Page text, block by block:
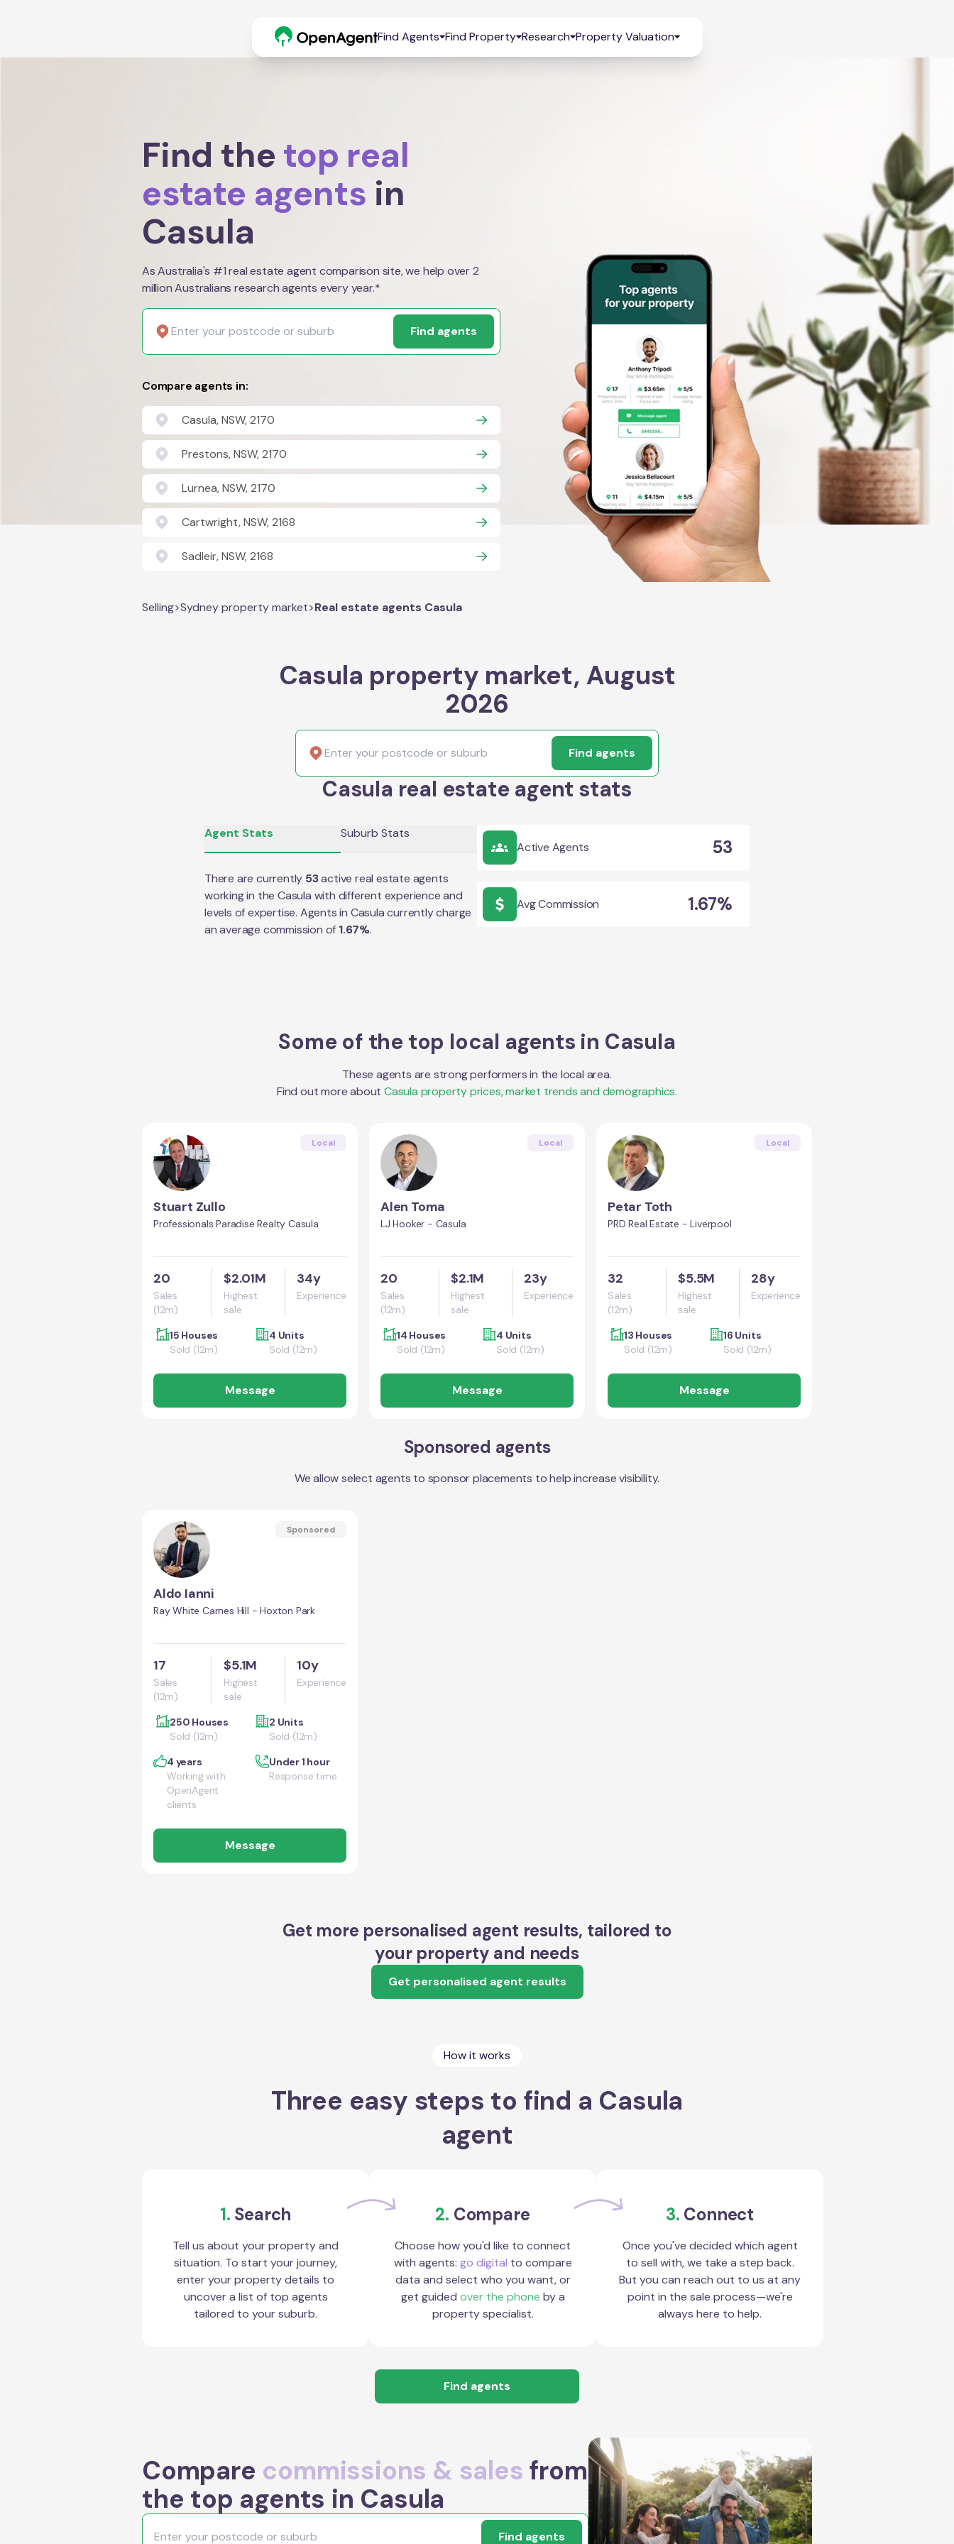
Find Agents Find Property Research Property Valuation
Find the top real
estate agents in
Casula
As Australia's #1 real estate agent comparison site, we help over 2
million Australians research agents every year.*
Find agents
Compare agents in:
Casula, NSW, 2170
Prestons, NSW, 2170
Lurnea, NSW, 2170
Cartwright, NSW, 2168
Sadleir, NSW, 2168
Selling>Sydney property market>Real estate agents Casula
Casula property market, August
2026
Find agents
Casula real estate agent stats
Agent Stats Suburb Stats
There are currently 53active real estate agents
working in theCasula with different experience and
levels of expertise. Agents in Casulacurrently charge
an average commission of 1.67%.
Active Agents 53
Avg Commission 1.67%
Some of the top local agents in Casula
These agents are strong performers in the local area.
Find out more about Casula property prices, market trends and demographics.
Local
Stuart Zullo
Professionals Paradise Realty Casula
20
Sales
(12m)
$2.01M
Highest
sale
34y
Experience
15 Houses
Sold (12m)
4 Units
Sold (12m)
Message
Local
Alen Toma
LJ Hooker - Casula
20
Sales
(12m)
$2.1M
Highest
sale
23y
Experience
14 Houses
Sold (12m)
4 Units
Sold (12m)
Message
Local
Petar Toth
PRD Real Estate - Liverpool
32
Sales
(12m)
$5.5M
Highest
sale
28y
Experience
13 Houses
Sold (12m)
16 Units
Sold (12m)
Message
Sponsored agents
We allow select agents to sponsor placements to help increase visibility.
Sponsored
Aldo Ianni
Ray White Carnes Hill - Hoxton Park
17
Sales
(12m)
$5.1M
Highest
sale
10y
Experience
250 Houses
Sold (12m)
2 Units
Sold (12m)
4 years
Working with
OpenAgent
clients
Under 1 hour
Response time
Message
Get more personalised agent results, tailored to
your property and needs
Get personalised agent results
How it works
Three easy steps to find a Casula
agent
1. Search
Tell us about your property and
situation. To start your journey,
enter your property details to
uncover a list of top agents
tailored to your suburb.
2. Compare
Choose how you'd like to connect
with agents: go digital to compare
data and select who you want, or
get guided over the phone by a
property specialist.
3. Connect
Once you've decided which agent
to sell with, we take a step back.
But you can reach out to us at any
point in the sale process—we're
always here to help.
Find agents
Compare commissions & sales from
the top agents in Casula
Find agents